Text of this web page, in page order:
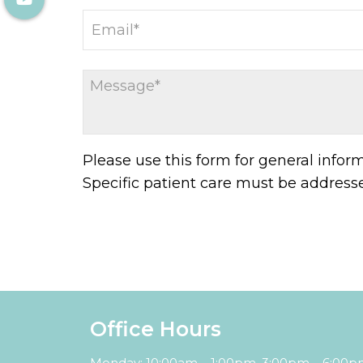
Please use this form for general
Specific patient care must be
Office Hours